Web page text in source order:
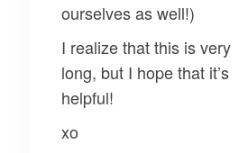
ourselves as well!)
I realize that this is very
long, but I hope that it’s
helpful!
xo